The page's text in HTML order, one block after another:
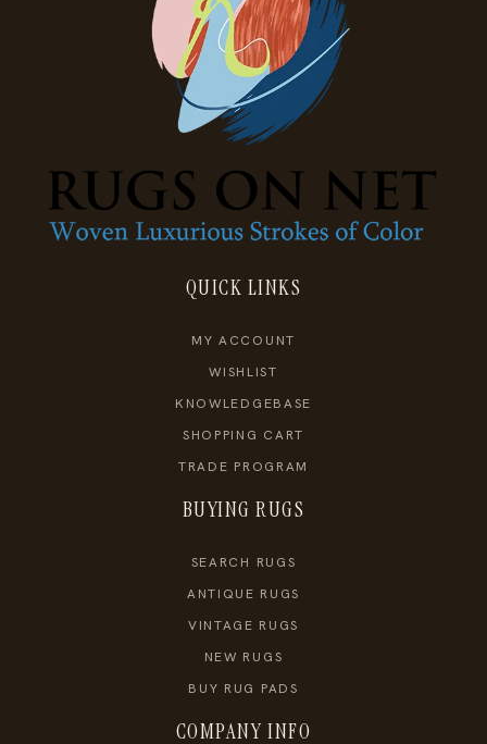
QUICK LINKS
MY ACCOUNT
WISHLIST
KNOWLEDGEBASE
SHOPPING CART
TRADE PROGRAM
BUYING RUGS
SEARCH RUGS
ANTIQUE RUGS
VINTAGE RUGS
NEW RUGS
BUY RUG PADS
COMPANY INFO